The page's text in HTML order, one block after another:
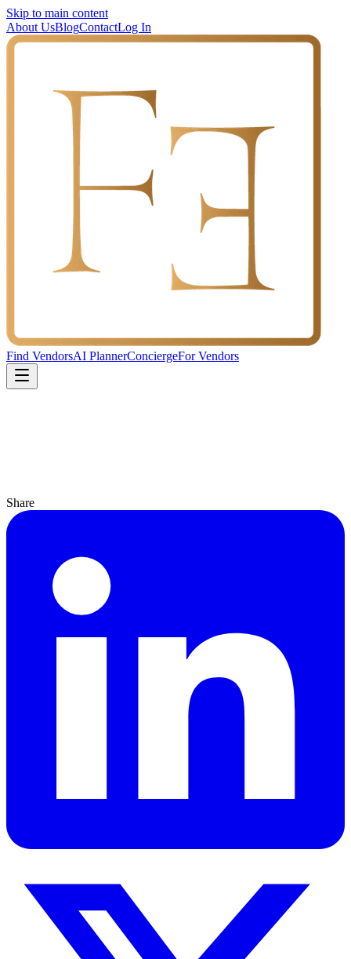
Skip to main content
About UsBlogContactLog In
Find VendorsAI PlannerConciergeFor Vendors
Share